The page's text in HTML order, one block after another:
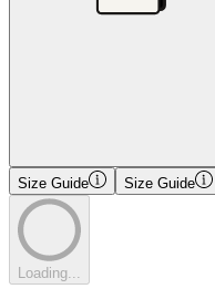
Size Guide
Size Guide
Loading...